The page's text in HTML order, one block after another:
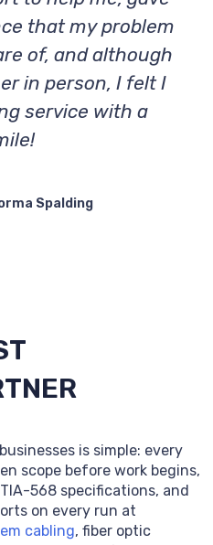
that my problem
of, and although
in person, I felt I
service with a
Spalding
is simple: every
scope before work begins,
568 specifications, and
on every run at
cabling, fiber optic